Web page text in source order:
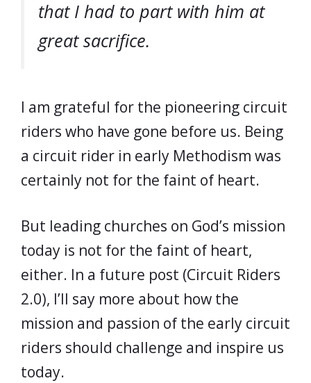
that I had to part with him at
great sacrifice.
I am grateful for the pioneering circuit
riders who have gone before us. Being
a circuit rider in early Methodism was
certainly not for the faint of heart.
But leading churches on God’s mission
today is not for the faint of heart,
either. In a future post (Circuit Riders
2.0), I’ll say more about how the
mission and passion of the early circuit
riders should challenge and inspire us
today.